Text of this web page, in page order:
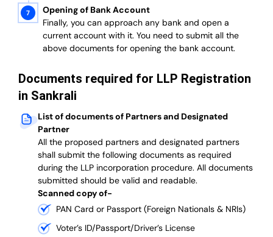
Opening of Bank Account
Finally, you can approach any bank and open a
current account with it. You need to submit all the
above documents for opening the bank account.
Documents required for LLP Registration
in Sankrali
List of documents of Partners and Designated
Partner
All the proposed partners and designated partners
shall submit the following documents as required
during the LLP incorporation procedure. All documents
submitted should be valid and readable.
Scanned copy of-
PAN Card or Passport (Foreign Nationals & NRIs)
Voter’s ID/Passport/Driver’s License